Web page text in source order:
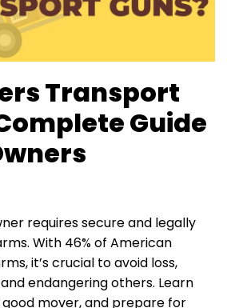
Transport
Guide
requires secure and legally
With 46% of American
it’s crucial to avoid loss,
endangering others. Learn
mover, and prepare for